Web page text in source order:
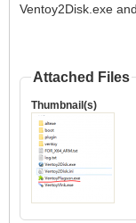
Ventoy2Disk.exe
Attached Files
Thumbnail(s)